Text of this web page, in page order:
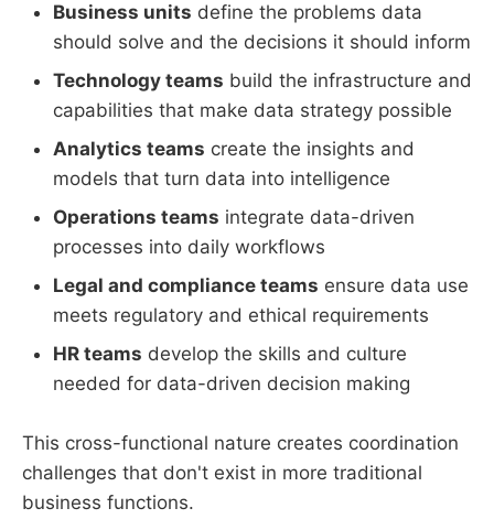
Business units define the problems data
should solve and the decisions it should inform
Technology teams build the infrastructure and
capabilities that make data strategy possible
Analytics teams create the insights and
models that turn data into intelligence
Operations teams integrate data-driven
processes into daily workflows
Legal and compliance teams ensure data use
meets regulatory and ethical requirements
HR teams develop the skills and culture
needed for data-driven decision making
This cross-functional nature creates coordination
challenges that don't exist in more traditional
business functions.